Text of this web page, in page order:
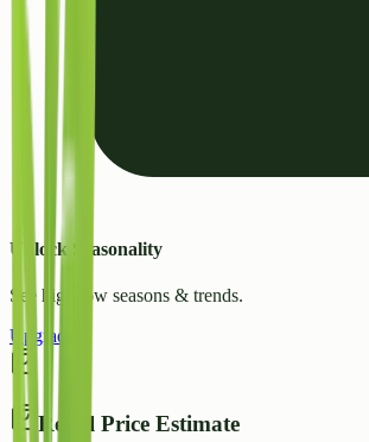
Unlock Seasonality
See high/low seasons & trends.
Upgrade
Retail Price Estimate